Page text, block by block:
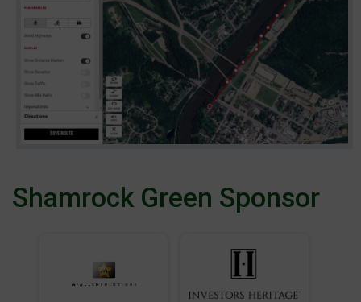
Shamrock Green Sponsor